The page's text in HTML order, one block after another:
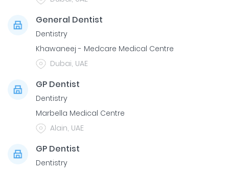
General Dentist
Dentistry
Khawaneej - Medcare Medical Centre
Dubai, UAE
GP Dentist
Dentistry
Marbella Medical Centre
Alain, UAE
GP Dentist
Dentistry